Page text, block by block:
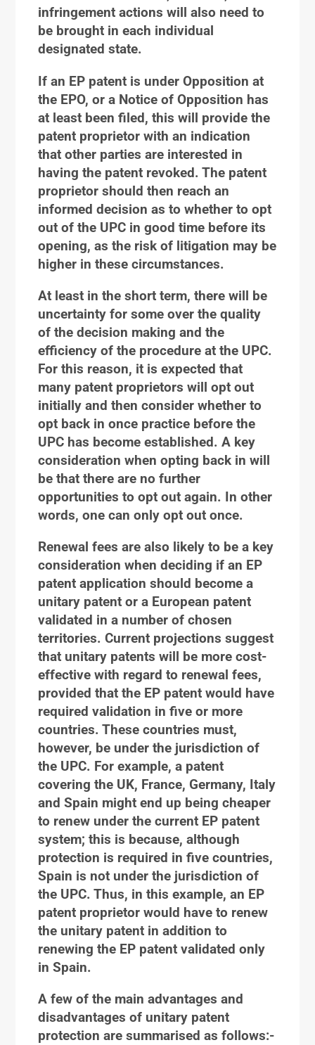
infringement actions will also need to
be brought in each individual
designated state.
If an EP patent is under Opposition at
the EPO, or a Notice of Opposition has
at least been filed, this will provide the
patent proprietor with an indication
that other parties are interested in
having the patent revoked. The patent
proprietor should then reach an
informed decision as to whether to opt
out of the UPC in good time before its
opening, as the risk of litigation may be
higher in these circumstances.
At least in the short term, there will be
uncertainty for some over the quality
of the decision making and the
efficiency of the procedure at the UPC.
For this reason, it is expected that
many patent proprietors will opt out
initially and then consider whether to
opt back in once practice before the
UPC has become established. A key
consideration when opting back in will
be that there are no further
opportunities to opt out again. In other
words, one can only opt out once.
Renewal fees are also likely to be a key
consideration when deciding if an EP
patent application should become a
unitary patent or a European patent
validated in a number of chosen
territories. Current projections suggest
that unitary patents will be more cost-
effective with regard to renewal fees,
provided that the EP patent would have
required validation in five or more
countries. These countries must,
however, be under the jurisdiction of
the UPC. For example, a patent
covering the UK, France, Germany, Italy
and Spain might end up being cheaper
to renew under the current EP patent
system; this is because, although
protection is required in five countries,
Spain is not under the jurisdiction of
the UPC. Thus, in this example, an EP
patent proprietor would have to renew
the unitary patent in addition to
renewing the EP patent validated only
in Spain.
A few of the main advantages and
disadvantages of unitary patent
protection are summarised as follows:-